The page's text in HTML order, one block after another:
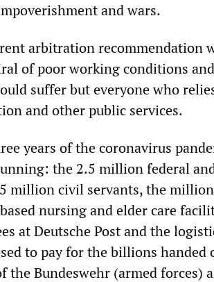
and wars.
arbitration recommendation
of poor working conditions
suffer but everyone who
and other public services.
years of the coronavirus
the 2.5 million federal
million civil servants, the
nursing and elder care
at Deutsche Post and the
to pay for the billions
the Bundeswehr (armed forces)